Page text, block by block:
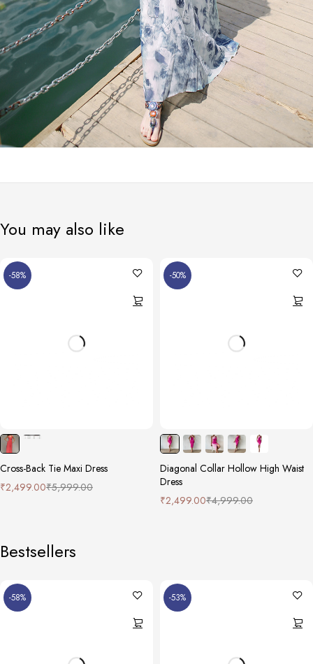
You may also like
-58%
Cross-Back Tie Maxi Dress
₹5,999.00
₹2,499.00
-50%
Diagonal Collar Hollow High Waist
Dress
₹4,999.00
₹2,499.00
Bestsellers
-58% -53%